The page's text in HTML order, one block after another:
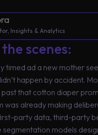
Insights & Analytics
scenes:
timed ad a new mother
happen by accident.
that cotton diaper
was already making
party data, third-party
segmentation models